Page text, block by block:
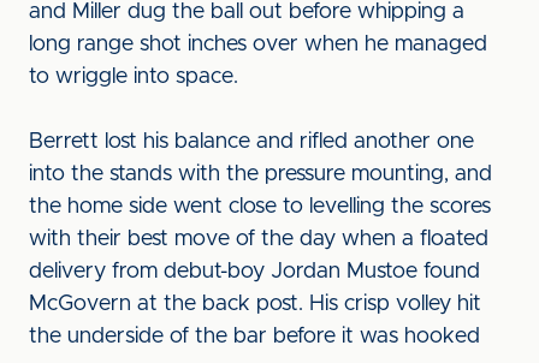
and Miller dug the ball out before whipping a
long range shot inches over when he managed
to wriggle into space.
Berrett lost his balance and rifled another one
into the stands with the pressure mounting, and
the home side went close to levelling the scores
with their best move of the day when a floated
delivery from debut-boy Jordan Mustoe found
McGovern at the back post. His crisp volley hit
the underside of the bar before it was hooked